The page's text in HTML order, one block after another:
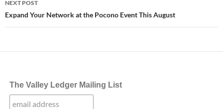
NEXT POST
Expand Your Network at the Pocono Event This August
The Valley Ledger Mailing List